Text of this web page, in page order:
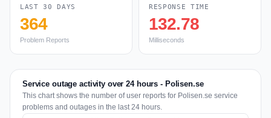
LAST 30 DAYS
364
Problem Reports
RESPONSE TIME
132.78
Milliseconds
Service outage activity over 24 hours - Polisen.se
This chart shows the number of user reports for Polisen.se service
problems and outages in the last 24 hours.